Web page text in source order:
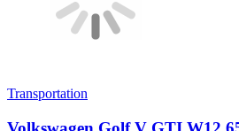
Transportation